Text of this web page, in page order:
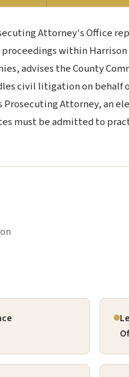
Attorney's Office
within Harrison
advises the County
civil litigation on behalf
Prosecuting Attorney, an
must be admitted to